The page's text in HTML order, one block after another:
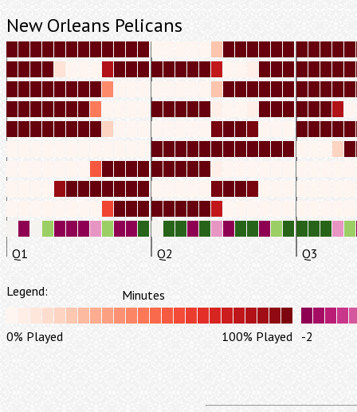
New Orleans Pelicans
Q1 Q2 Q3
Legend: Minutes
0% Played 100% Played -2